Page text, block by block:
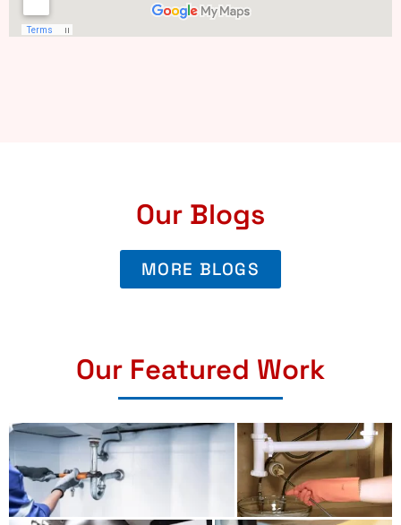
Our Blogs
MORE BLOGS
Our Featured Work